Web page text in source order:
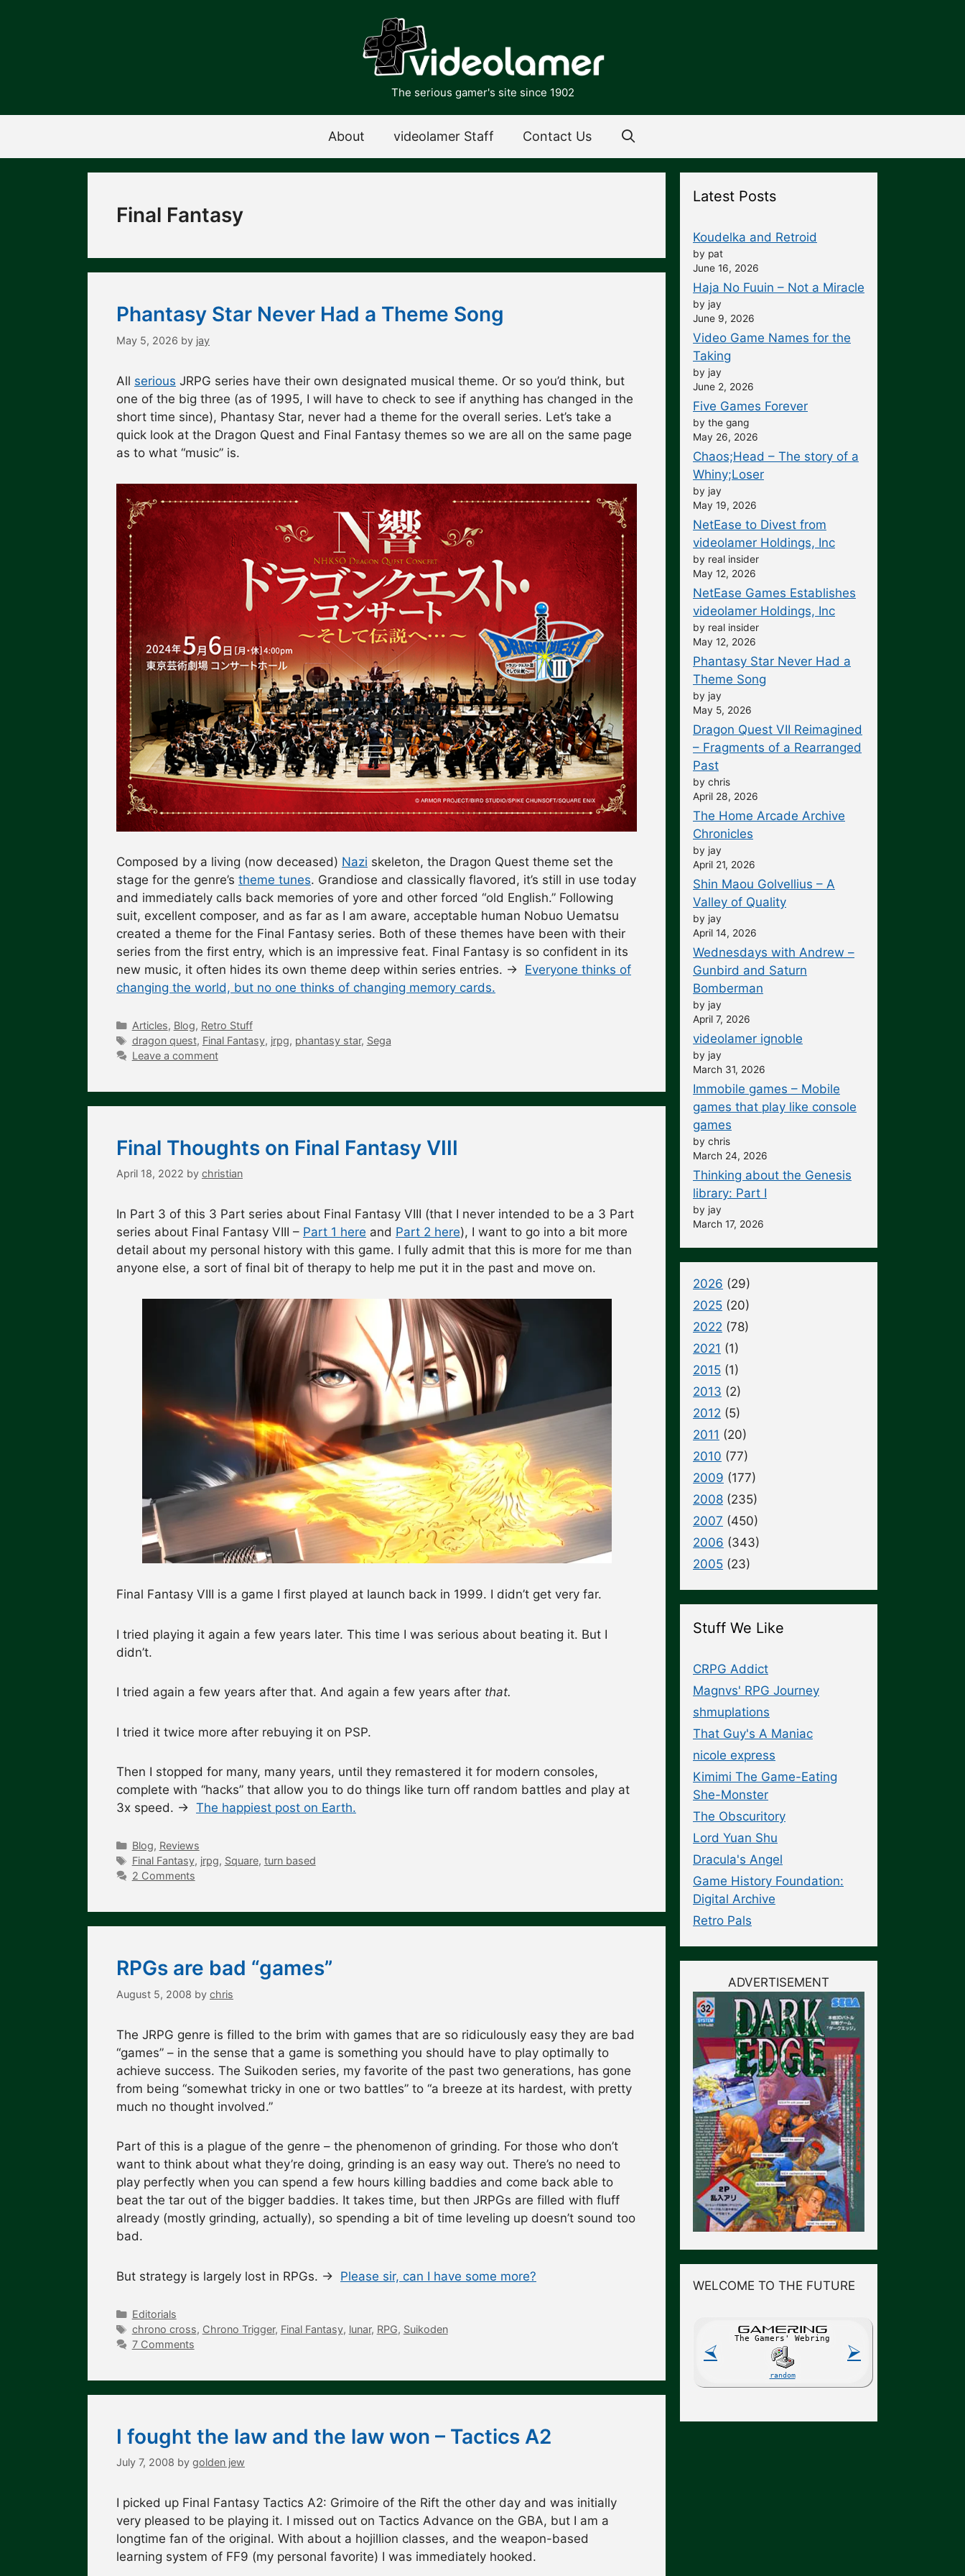
The serious gamer's site since 1902
About videolamer Staff Contact Us
Final Fantasy
Phantasy Star Never Had a Theme Song
May 5, 2026 by jay
All serious JRPG series have their own designated musical theme. Or so you’d think, but
one of the big three (as of 1995, I will have to check to see if anything has changed in the
short time since), Phantasy Star, never had a theme for the overall series. Let’s take a
quick look at the Dragon Quest and Final Fantasy themes so we are all on the same page
as to what “music” is.
Composed by a living (now deceased) Nazi skeleton, the Dragon Quest theme set the
stage for the genre’s theme tunes. Grandiose and classically flavored, it’s still in use today
and immediately calls back memories of yore and other forced “old English.” Following
suit, excellent composer, and as far as I am aware, acceptable human Nobuo Uematsu
created a theme for the Final Fantasy series. Both of these themes have been with their
series from the first entry, which is an impressive feat. Final Fantasy is so confident in its
new music, it often hides its own theme deep within series entries. → Everyone thinks of
changing the world, but no one thinks of changing memory cards.
Categories
Articles, Blog, Retro Stuff
Tags
dragon quest, Final Fantasy, jrpg, phantasy star, Sega
Leave a comment
Final Thoughts on Final Fantasy VIII
April 18, 2022 by christian
In Part 3 of this 3 Part series about Final Fantasy VIII (that I never intended to be a 3 Part
series about Final Fantasy VIII – Part 1 here and Part 2 here), I want to go into a bit more
detail about my personal history with this game. I fully admit that this is more for me than
anyone else, a sort of final bit of therapy to help me put it in the past and move on.
Final Fantasy VIII is a game I first played at launch back in 1999. I didn’t get very far.
I tried playing it again a few years later. This time I was serious about beating it. But I
didn’t.
I tried again a few years after that. And again a few years after that.
I tried it twice more after rebuying it on PSP.
Then I stopped for many, many years, until they remastered it for modern consoles,
complete with “hacks” that allow you to do things like turn off random battles and play at
3x speed. → The happiest post on Earth.
Categories
Blog, Reviews
Tags
Final Fantasy, jrpg, Square, turn based
2 Comments
RPGs are bad “games”
August 5, 2008 by chris
The JRPG genre is filled to the brim with games that are so ridiculously easy they are bad
“games” – in the sense that a game is something you should have to play optimally to
achieve success. The Suikoden series, my favorite of the past two generations, has gone
from being “somewhat tricky in one or two battles” to “a breeze at its hardest, with pretty
much no thought involved.”
Part of this is a plague of the genre – the phenomenon of grinding. For those who don’t
want to think about what they’re doing, grinding is an easy way out. There’s no need to
play perfectly when you can spend a few hours killing baddies and come back able to
beat the tar out of the bigger baddies. It takes time, but then JRPGs are filled with fluff
already (mostly grinding, actually), so spending a bit of time leveling up doesn’t sound too
bad.
But strategy is largely lost in RPGs. → Please sir, can I have some more?
Categories
Editorials
Tags
chrono cross, Chrono Trigger, Final Fantasy, lunar, RPG, Suikoden
7 Comments
I fought the law and the law won – Tactics A2
July 7, 2008 by golden jew
I picked up Final Fantasy Tactics A2: Grimoire of the Rift the other day and was initially
very pleased to be playing it. I missed out on Tactics Advance on the GBA, but I am a
longtime fan of the original. With about a hojillion classes, and the weapon-based
learning system of FF9 (my personal favorite) I was immediately hooked.
Latest Posts
Koudelka and Retroid
by pat
June 16, 2026
Haja No Fuuin – Not a Miracle
by jay
June 9, 2026
Video Game Names for the
Taking
by jay
June 2, 2026
Five Games Forever
by the gang
May 26, 2026
Chaos;Head – The story of a
Whiny;Loser
by jay
May 19, 2026
NetEase to Divest from
videolamer Holdings, Inc
by real insider
May 12, 2026
NetEase Games Establishes
videolamer Holdings, Inc
by real insider
May 12, 2026
Phantasy Star Never Had a
Theme Song
by jay
May 5, 2026
Dragon Quest VII Reimagined
– Fragments of a Rearranged
Past
by chris
April 28, 2026
The Home Arcade Archive
Chronicles
by jay
April 21, 2026
Shin Maou Golvellius – A
Valley of Quality
by jay
April 14, 2026
Wednesdays with Andrew –
Gunbird and Saturn
Bomberman
by jay
April 7, 2026
videolamer ignoble
by jay
March 31, 2026
Immobile games – Mobile
games that play like console
games
by chris
March 24, 2026
Thinking about the Genesis
library: Part I
by jay
March 17, 2026
2026 (29)
2025 (20)
2022 (78)
2021 (1)
2015 (1)
2013 (2)
2012 (5)
2011 (20)
2010 (77)
2009 (177)
2008 (235)
2007 (450)
2006 (343)
2005 (23)
Stuff We Like
CRPG Addict
Magnvs' RPG Journey
shmuplations
That Guy's A Maniac
nicole express
Kimimi The Game-Eating
She-Monster
The Obscuritory
Lord Yuan Shu
Dracula's Angel
Game History Foundation:
Digital Archive
Retro Pals
ADVERTISEMENT
WELCOME TO THE FUTURE
⮘
GAMERING
The Gamers' Webring
random
⮚